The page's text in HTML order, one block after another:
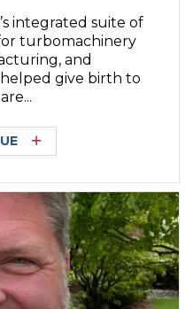
integrated suite of
turbomachinery
and
give birth to